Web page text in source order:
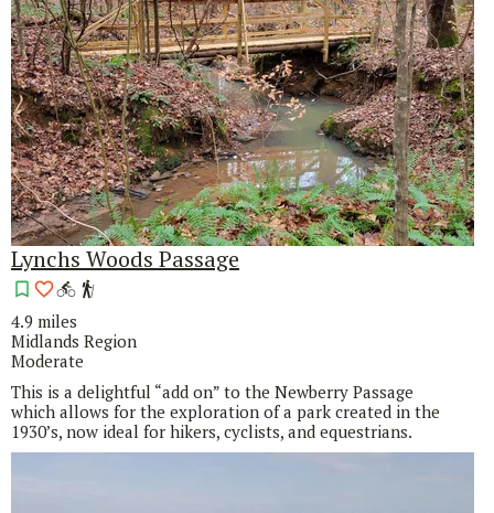
Lynchs Woods Passage
4.9 miles
Midlands Region
Moderate
This is a delightful “add on” to the Newberry Passage
which allows for the exploration of a park created in the
1930’s, now ideal for hikers, cyclists, and equestrians.